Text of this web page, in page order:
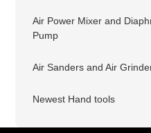
Air Power Mixer and
Pump
Air Sanders and Air
Newest Hand tools